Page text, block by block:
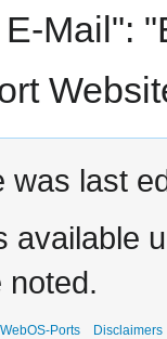
Mail":
was last
available
noted.
Ports Disclaimers